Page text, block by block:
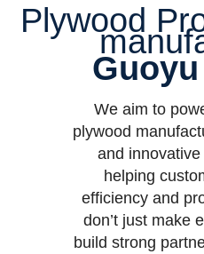
Plywood
We aim to
plywood
and
helping
efficiency and
don’t just make
build strong